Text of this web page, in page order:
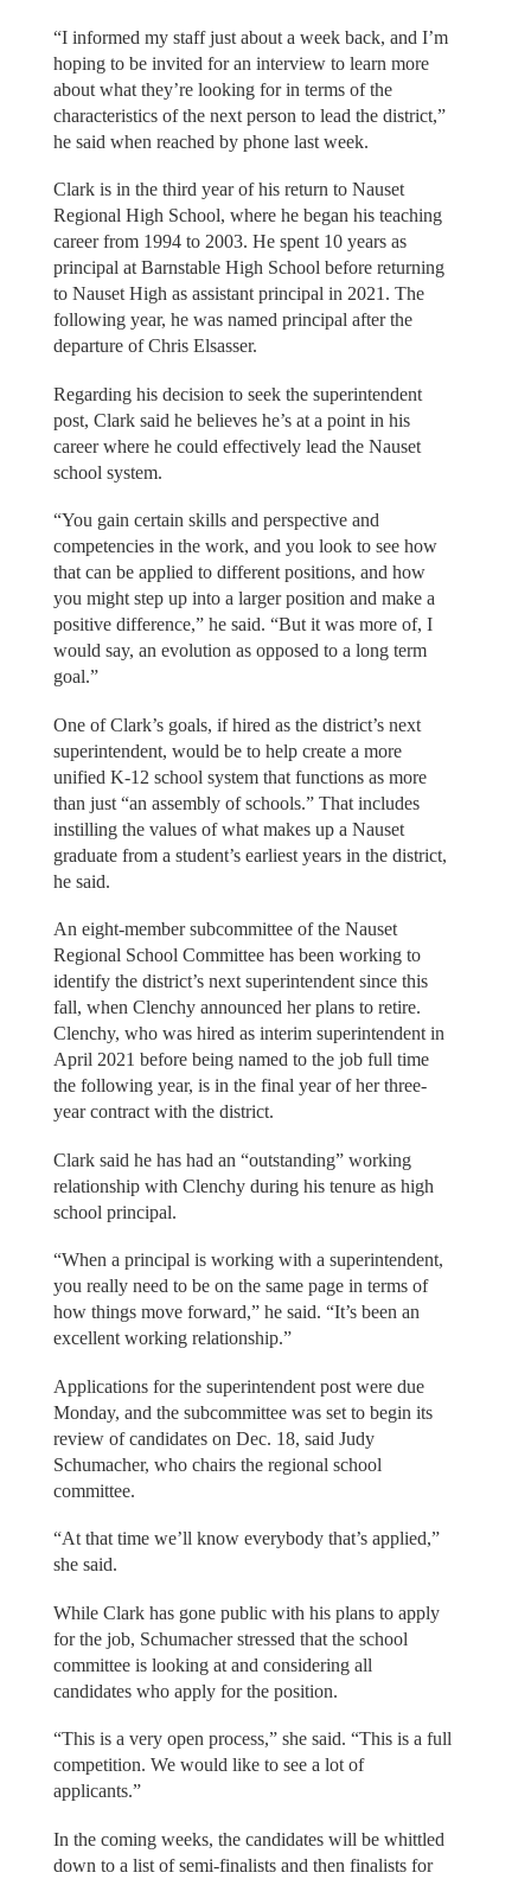
“I informed my staff just about a week back, and I’m
hoping to be invited for an interview to learn more
about what they’re looking for in terms of the
characteristics of the next person to lead the district,”
he said when reached by phone last week.
Clark is in the third year of his return to Nauset
Regional High School, where he began his teaching
career from 1994 to 2003. He spent 10 years as
principal at Barnstable High School before returning
to Nauset High as assistant principal in 2021. The
following year, he was named principal after the
departure of Chris Elsasser.
Regarding his decision to seek the superintendent
post, Clark said he believes he’s at a point in his
career where he could effectively lead the Nauset
school system.
“You gain certain skills and perspective and
competencies in the work, and you look to see how
that can be applied to different positions, and how
you might step up into a larger position and make a
positive difference,” he said. “But it was more of, I
would say, an evolution as opposed to a long term
goal.”
One of Clark’s goals, if hired as the district’s next
superintendent, would be to help create a more
unified K-12 school system that functions as more
than just “an assembly of schools.” That includes
instilling the values of what makes up a Nauset
graduate from a student’s earliest years in the district,
he said.
An eight-member subcommittee of the Nauset
Regional School Committee has been working to
identify the district’s next superintendent since this
fall, when Clenchy announced her plans to retire.
Clenchy, who was hired as interim superintendent in
April 2021 before being named to the job full time
the following year, is in the final year of her three-
year contract with the district.
Clark said he has had an “outstanding” working
relationship with Clenchy during his tenure as high
school principal.
“When a principal is working with a superintendent,
you really need to be on the same page in terms of
how things move forward,” he said. “It’s been an
excellent working relationship.”
Applications for the superintendent post were due
Monday, and the subcommittee was set to begin its
review of candidates on Dec. 18, said Judy
Schumacher, who chairs the regional school
committee.
“At that time we’ll know everybody that’s applied,”
she said.
While Clark has gone public with his plans to apply
for the job, Schumacher stressed that the school
committee is looking at and considering all
candidates who apply for the position.
“This is a very open process,” she said. “This is a full
competition. We would like to see a lot of
applicants.”
In the coming weeks, the candidates will be whittled
down to a list of semi-finalists and then finalists for